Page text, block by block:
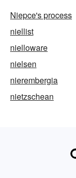
Niepce's process
niellist
nielloware
nielsen
nierembergia
nietzschean